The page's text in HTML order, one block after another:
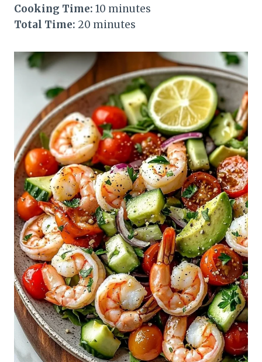
Cooking Time: 10 minutes
Total Time: 20 minutes